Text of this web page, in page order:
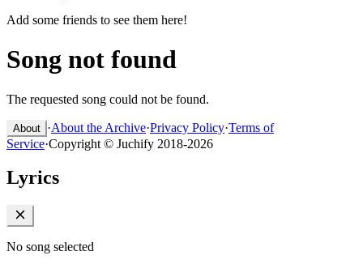
Add some friends to see them here!
Song not found
The requested song could not be found.
About ·About the Archive·Privacy Policy·Terms of
Service·Copyright © Juchify 2018-2026
Lyrics
No song selected